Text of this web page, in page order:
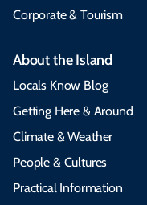
Corporate & Tourism
About the Island
Locals Know Blog
Getting Here & Around
Climate & Weather
People & Cultures
Practical Information